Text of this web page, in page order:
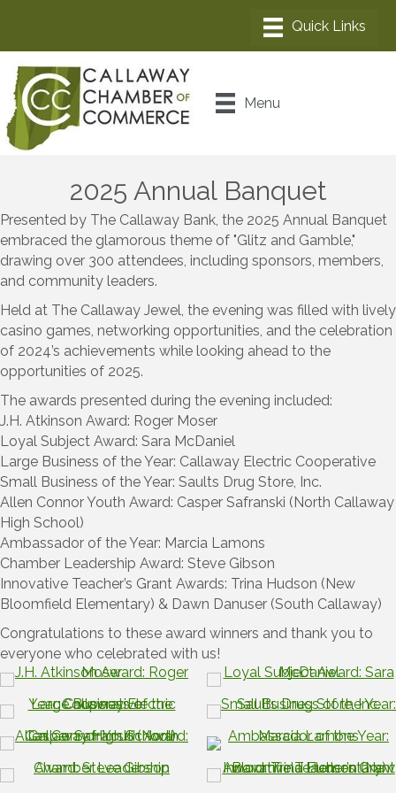
Menu
2025 Annual Banquet
Presented by The Callaway Bank, the 2025 Annual Banquet
embraced the glamorous theme of "Glitz and Gamble,"
drawing over 300 attendees, including sponsors, members,
and community leaders.
Held at The Callaway Jewel, the evening was filled with lively
casino games, networking opportunities, and the celebration
of 2024’s achievements while looking ahead to the
opportunities of 2025.
The awards presented during the evening included:
J.H. Atkinson Award: Roger Moser
Loyal Subject Award: Sara McDaniel
Large Business of the Year: Callaway Electric Cooperative
Small Business of the Year: Saults Drug Store, Inc.
Allen Connor Youth Award: Casper Safranski (North Callaway
High School)
Ambassador of the Year: Marcia Lamons
Chamber Leadership Award: Steve Gibson
Innovative Teacher’s Grant Awards: Trina Hudson (New
Bloomfield Elementary) & Dawn Danuser (South Callaway)
Congratulations to these award winners and thank you to
everyone who celebrated with us!